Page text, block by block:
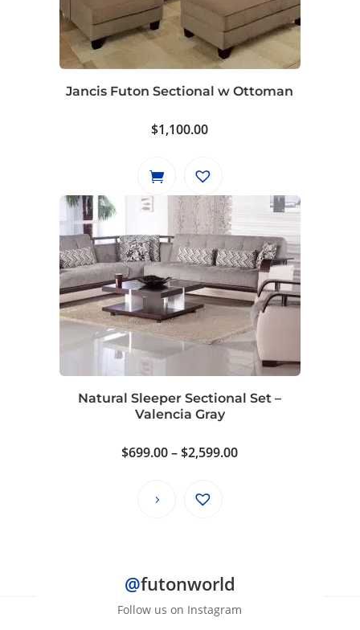
Jancis Futon Sectional w Ottoman
$1,100.00
Natural Sleeper Sectional Set –
Valencia Gray
$699.00 – $2,599.00Price
@futonworld
Follow us on Instagram